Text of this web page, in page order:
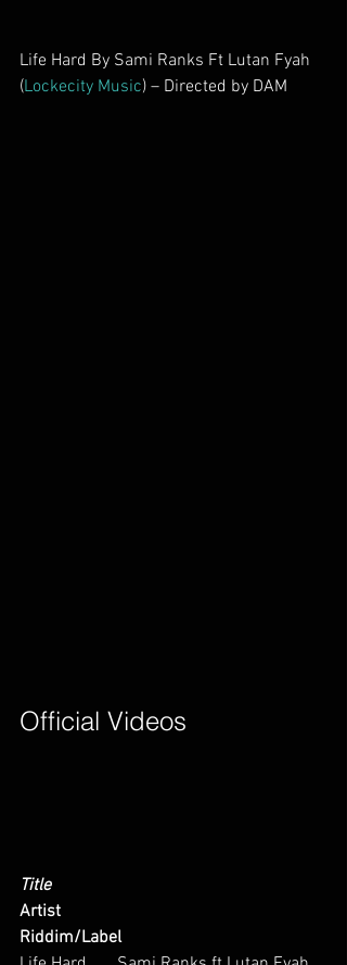
Life Hard By Sami Ranks Ft Lutan Fyah
(Lockecity Music) – Directed by DAM
Official Videos
Title
Artist
Riddim/Label